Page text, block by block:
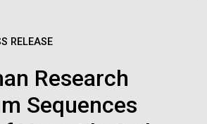
RELEASE
Research
Sequences